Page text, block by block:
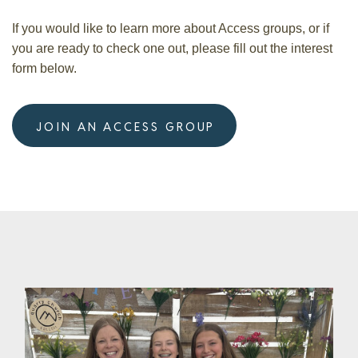
If you would like to learn more about Access groups, or if
you are ready to check one out, please fill out the interest
form below.
JOIN AN ACCESS GROUP